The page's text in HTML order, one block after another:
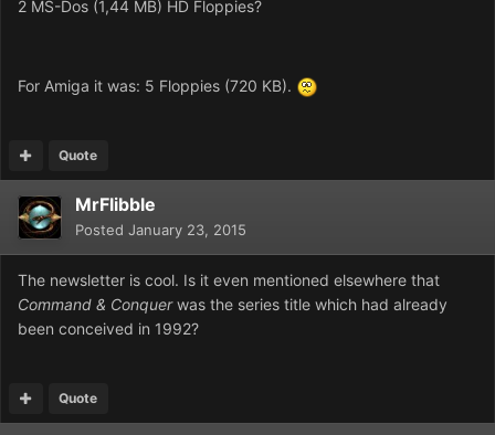
2 MS-Dos (1,44 MB) HD Floppies?
For Amiga it was: 5 Floppies (720 KB).
Quote
MrFlibble
Posted January 23, 2015
The newsletter is cool. Is it even mentioned elsewhere that
Command & Conquerwas the series title which had already
been conceived in 1992?
Quote